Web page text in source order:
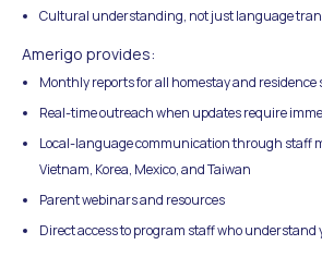
Cultural understanding, not just language
Amerigo provides:
Monthly reports for all homestay and residence
Real-time outreach when updates require
Local-language communication through staff
Vietnam, Korea, Mexico, and Taiwan
Parent webinars and resources
Direct access to program staff who understand